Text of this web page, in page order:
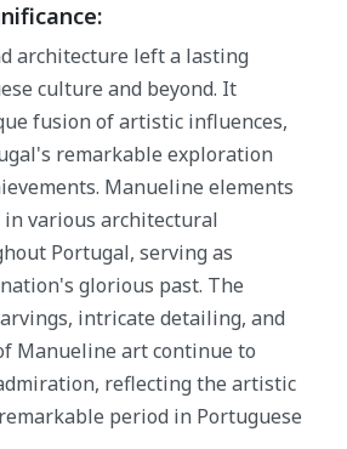
architecture left a lasting
culture and beyond. It
fusion of artistic influences,
remarkable exploration
Manueline elements
various architectural
Portugal, serving as
glorious past. The
intricate detailing, and
Manueline art continue to
reflecting the artistic
period in Portuguese